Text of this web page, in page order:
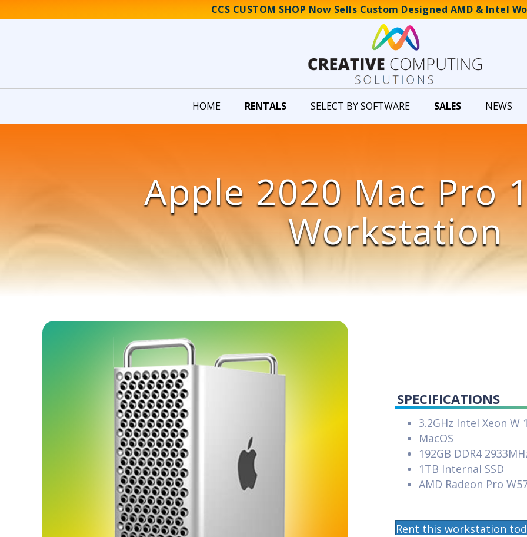
CCS CUSTOM SHOP Now Sells Custom Designed AMD & Intel
HOME RENTALS SELECT BY SOFTWARE SALES NEWS
Apple 2020 Mac Pro
Workstation
SPECIFICATIONS
3.2GHz Intel Xeon W
MacOS
192GB DDR4
1TB Internal SSD
AMD Radeon Pro
Rent this workstation